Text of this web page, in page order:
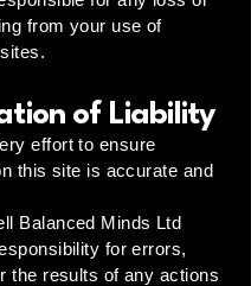
from your use of
of Liability
effort to ensure
this site is accurate and
Balanced Minds Ltd
for errors,
the results of any actions